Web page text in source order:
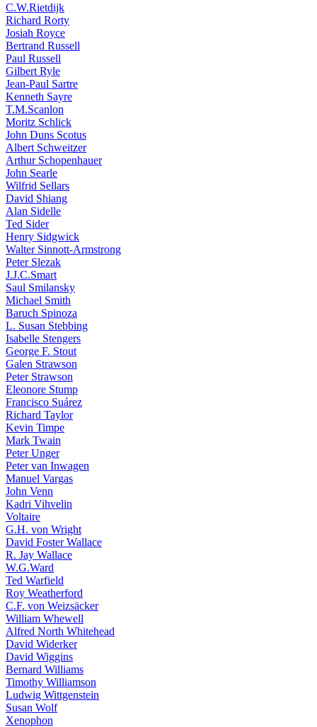
C.W.Rietdijk
Richard Rorty
Josiah Royce
Bertrand Russell
Paul Russell
Gilbert Ryle
Jean-Paul Sartre
Kenneth Sayre
T.M.Scanlon
Moritz Schlick
John Duns Scotus
Albert Schweitzer
Arthur Schopenhauer
John Searle
Wilfrid Sellars
David Shiang
Alan Sidelle
Ted Sider
Henry Sidgwick
Walter Sinnott-Armstrong
Peter Slezak
J.J.C.Smart
Saul Smilansky
Michael Smith
Baruch Spinoza
L. Susan Stebbing
Isabelle Stengers
George F. Stout
Galen Strawson
Peter Strawson
Eleonore Stump
Francisco Suárez
Richard Taylor
Kevin Timpe
Mark Twain
Peter Unger
Peter van Inwagen
Manuel Vargas
John Venn
Kadri Vihvelin
Voltaire
G.H. von Wright
David Foster Wallace
R. Jay Wallace
W.G.Ward
Ted Warfield
Roy Weatherford
C.F. von Weizsäcker
William Whewell
Alfred North Whitehead
David Widerker
David Wiggins
Bernard Williams
Timothy Williamson
Ludwig Wittgenstein
Susan Wolf
Xenophon